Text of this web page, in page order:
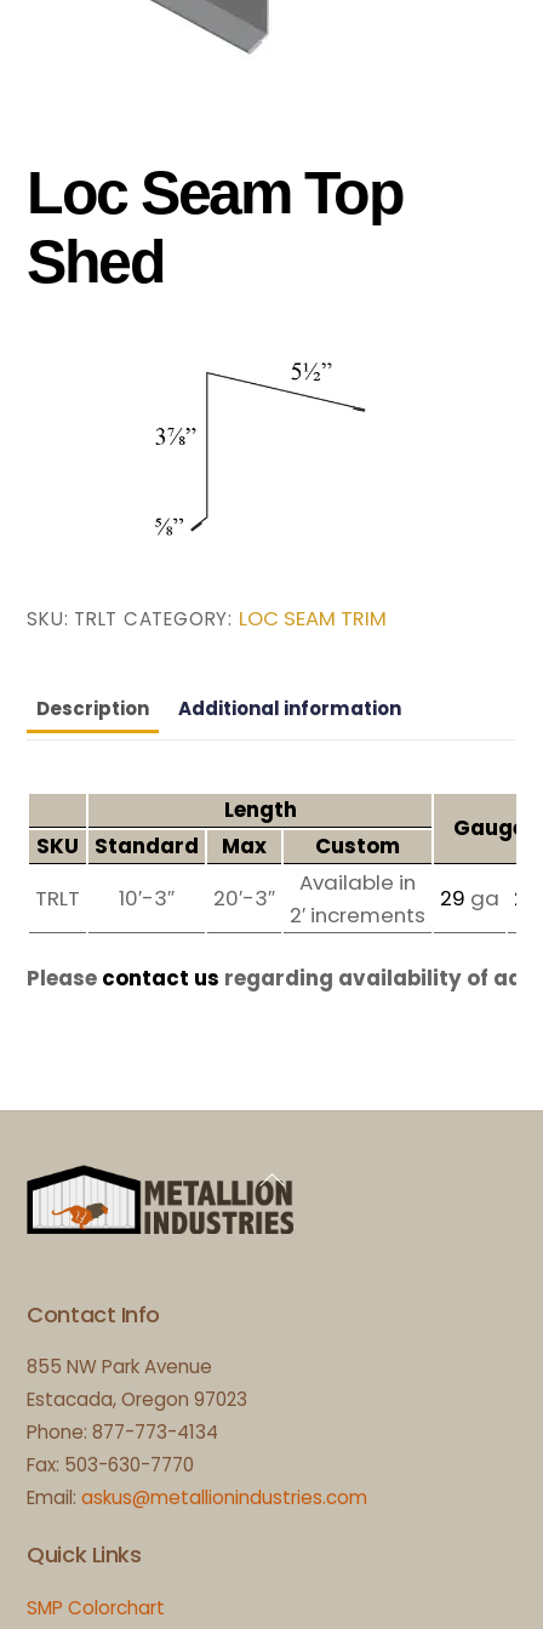
Loc Seam Top
Shed
SKU: TRLT CATEGORY: LOC SEAM TRIM
Description Additional information
Length
SKU Standard Max
Custom
TRLT
10′-3″ 20′-3″
Available in
2′ increments
29 ga 26
Please contact us regarding availability of
Back
To
Top
Contact Info
855 NW Park Avenue
Estacada, Oregon 97023
Phone: 877-773-4134
Fax: 503-630-7770
Email:askus@metallionindustries.com
Quick Links
SMP Colorchart